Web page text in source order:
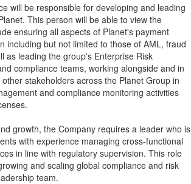
will be responsible for developing and leading
This person will be able to view the
ensuring all aspects of Planet's payment
including but not limited to those of AML, fraud
as leading the group's Enterprise Risk
compliance teams, working alongside and in
stakeholders across the Planet Group in
and compliance monitoring activities
growth, the Company requires a leader who is
with experience managing cross-functional
in line with regulatory supervision. This role
and scaling global compliance and risk
team.